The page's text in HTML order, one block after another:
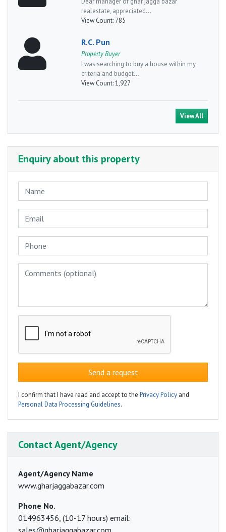
realestate, appreciated...
View Count: 785
R.C. Pun
Property Buyer
I was searching to buy a house within my
criteria and budget...
View Count:1,927
View All
Enquiry about this property
Send a request
I confirm that I have read and accept to the Privacy Policy and
Personal Data Processing Guidelines.
Contact Agent/Agency
Agent/Agency Name
www.gharjaggabazar.com
Phone No.
014963456, (10-17 hours) email: